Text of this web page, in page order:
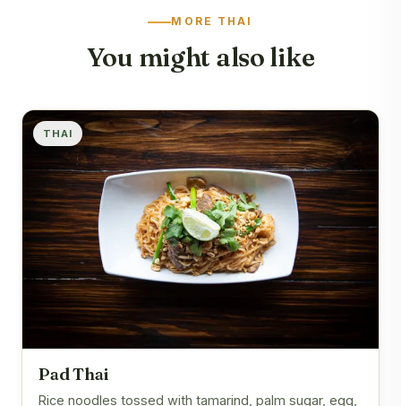
MORE THAI
You might also like
THAI
Pad Thai
Rice noodles tossed with tamarind, palm sugar, egg,